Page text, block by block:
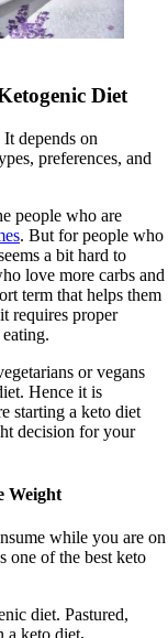
Diet
depends on
preferences, and
people who are
. But for people who
a bit hard to
love more carbs and
term that helps them
requires proper
or vegans
Hence it is
starting a keto diet
decision for your
Weight
while you are on
one of the best keto
diet. Pastured,